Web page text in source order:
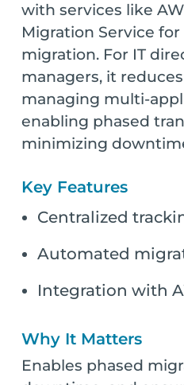
with services like
Migration Service
migration. For IT
managers, it
managing multi-
enabling phased
minimizing
Key Features
Centralized
Automated
Integration with
Why It Matters
Enables phased